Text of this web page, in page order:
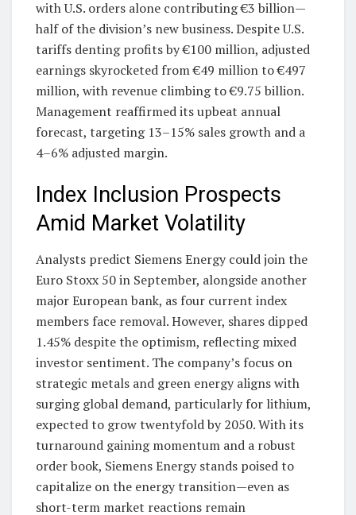
with U.S. orders alone contributing €3 billion—
half of the division’s new business. Despite U.S.
tariffs denting profits by €100 million, adjusted
earnings skyrocketed from €49 million to €497
million, with revenue climbing to €9.75 billion.
Management reaffirmed its upbeat annual
forecast, targeting 13–15% sales growth and a
4–6% adjusted margin.
Index Inclusion Prospects
Amid Market Volatility
Analysts predict Siemens Energy could join the
Euro Stoxx 50 in September, alongside another
major European bank, as four current index
members face removal. However, shares dipped
1.45% despite the optimism, reflecting mixed
investor sentiment. The company’s focus on
strategic metals and green energy aligns with
surging global demand, particularly for lithium,
expected to grow twentyfold by 2050. With its
turnaround gaining momentum and a robust
order book, Siemens Energy stands poised to
capitalize on the energy transition—even as
short-term market reactions remain